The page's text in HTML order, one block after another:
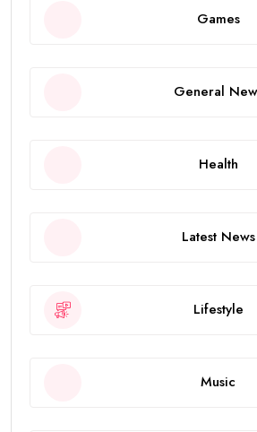
Games
General
Health
Latest News
Lifestyle
Music